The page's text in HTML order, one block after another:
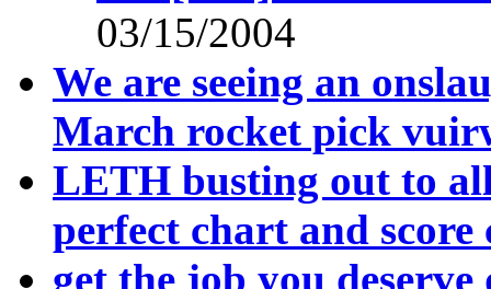
03/15/2004
We are seeing an
March rocket pick
LETH busting out to
perfect chart and
get the job you